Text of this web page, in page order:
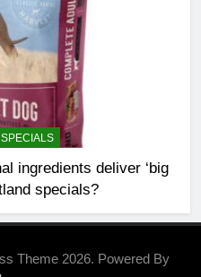
ingredients deliver ‘big
specials?
Theme 2026. Powered By